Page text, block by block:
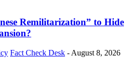
Remilitarization” to Hide
Fact Check Desk - August 8, 2026